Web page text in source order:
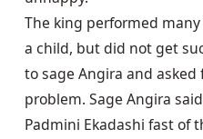
The king performed
a child, but did not get
to sage Angira and
problem. Sage Angira
Padmini Ekadashi fast of